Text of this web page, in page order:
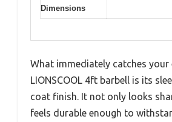
Dimensions
What immediately catches your
LIONSCOOL 4ft barbell is its
coat finish. It not only looks
feels durable enough to